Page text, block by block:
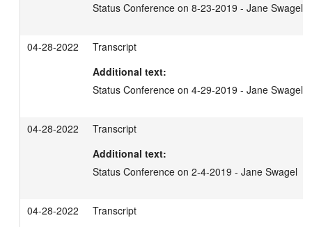
Status Conference on 8-23-2019 - Jane Swagel
04-28-2022
Transcript
Additional text:
Status Conference on 4-29-2019 - Jane Swagel
04-28-2022
Transcript
Additional text:
Status Conference on 2-4-2019 - Jane Swagel
04-28-2022
Transcript